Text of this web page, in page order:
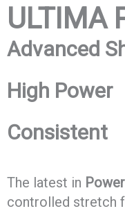
ULTIMA
Advanced
High Power
Consistent
The latest in
controlled stretch